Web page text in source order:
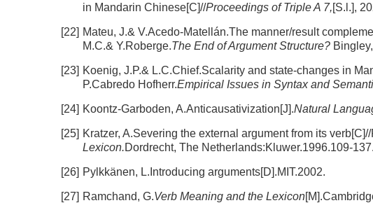
in Mandarin Chinese[C]//Proceedings of Triple A 7,[S.l.],
[22] Mateu, J.& V.Acedo-Matellán.The manner/result
M.C.& Y.Roberge.The End of Argument Structure?
[23] Koenig, J.P.& L.C.Chief.Scalarity and state-changes in
P.Cabredo Hofherr.Empirical Issues in Syntax and
[24] Koontz-Garboden, A.Anticausativization[J].Natural
[25] Kratzer, A.Severing the external argument from its
Lexicon.Dordrecht, The Netherlands:Kluwer.1996.109-137.
[26] Pylkkänen, L.Introducing arguments[D].MIT.2002.
[27] Ramchand, G.Verb Meaning and the Lexicon